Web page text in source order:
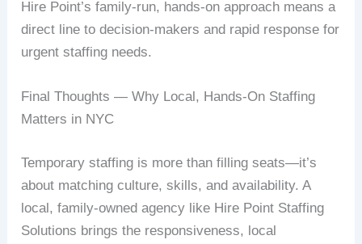
Hire Point’s family-run, hands-on approach means a
direct line to decision-makers and rapid response for
urgent staffing needs.
Final Thoughts — Why Local, Hands-On Staffing
Matters in NYC
Temporary staffing is more than filling seats—it’s
about matching culture, skills, and availability. A
local, family-owned agency like Hire Point Staffing
Solutions brings the responsiveness, local